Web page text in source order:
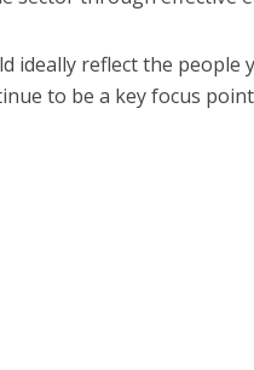
ideally reflect the people
to be a key focus